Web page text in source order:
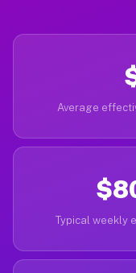
Average
Typical weekly